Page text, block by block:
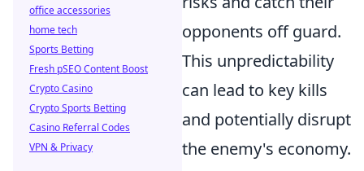
opponents off guard.
This unpredictability
can lead to key kills
and potentially disrupt
the enemy's economy.
office accessories
home tech
Sports Betting
Fresh pSEO Content Boost
Crypto Casino
Crypto Sports Betting
Casino Referral Codes
VPN & Privacy